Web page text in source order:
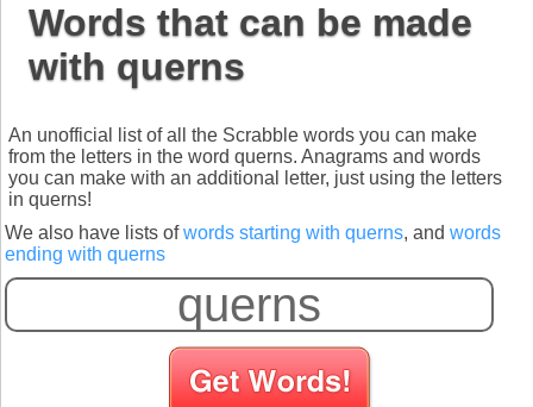
Words that can be made
with querns
An unofficial list of all the Scrabble words you can make
from the letters in the word querns. Anagrams and words
you can make with an additional letter, just using the letters
in querns!
We also have lists ofwords starting with querns, and words
ending with querns